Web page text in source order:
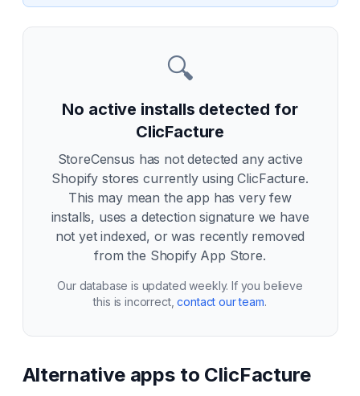
🔍
No active installs detected for
ClicFacture
StoreCensus has not detected any active
Shopify stores currently usingClicFacture.
This may mean the app has very few
installs, uses a detection signature we have
not yet indexed, or was recently removed
from the Shopify App Store.
Our database is updated weekly. If you believe
this is incorrect, contact our team.
Alternative apps to ClicFacture